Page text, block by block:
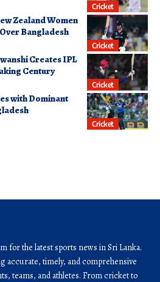
Cricket
Cricket
Zealand Women
Bangladesh
Cricket
Creates IPL
Century
Cricket
with Dominant
for the latest sports news in Sri Lanka.
accurate, timely, and comprehensive
teams, and athletes. From cricket to